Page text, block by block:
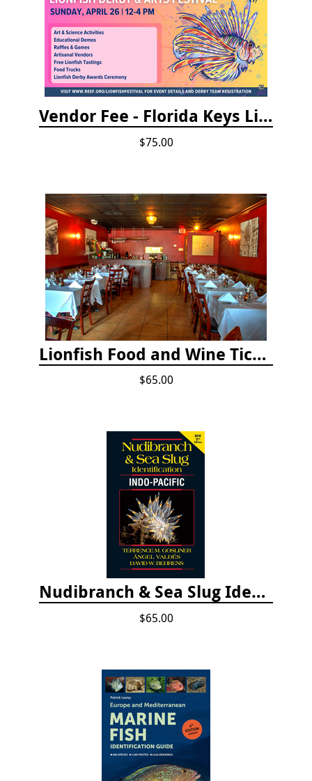
Vendor Fee - Florida Keys Lionfish Derby & Arts Festival
$75.00
Lionfish Food and Wine Ticket
$65.00
Nudibranch & Sea Slug Identification: Indo-Pacific, 2nd edition
$65.00